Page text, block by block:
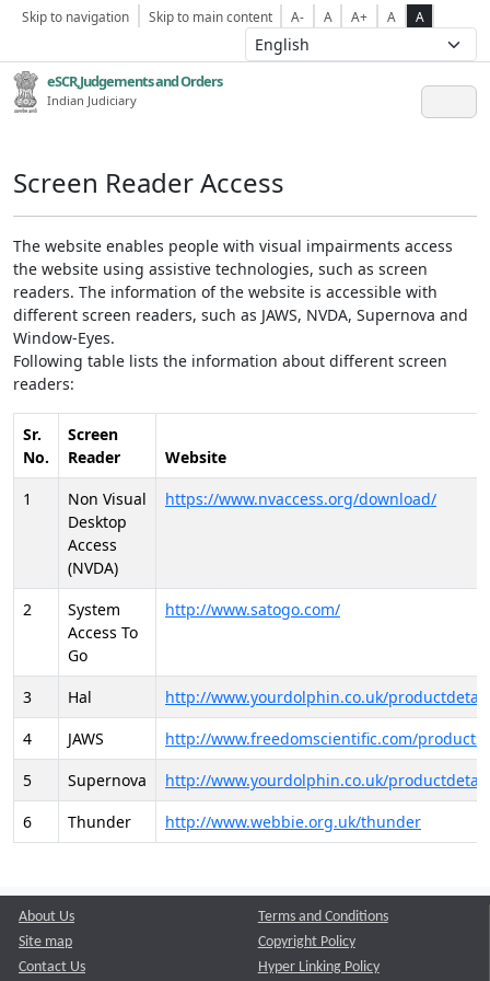
Skip to navigation Skip to main content A- A A+ A A
eSCR,Judgements and Orders
Indian Judiciary
Screen Reader Access
The website enables people with visual impairments access
the website using assistive technologies, such as screen
readers. The information of the website is accessible with
different screen readers, such as JAWS, NVDA, Supernova and
Window-Eyes.
Following table lists the information about different screen
readers:
Sr.
No.
Screen
Reader
Website
1
Non Visual
Desktop
Access
(NVDA)
https://www.nvaccess.org/download/
2
System
Access To
Go
http://www.satogo.com/
3 Hal
http://www.yourdolphin.co.uk/
4
JAWS
http://www.freedomscientific.com/
5
Supernova
http://www.yourdolphin.co.uk/
6
Thunder http://www.webbie.org.uk/thunder
About Us
Site map
Contact Us
Terms and Conditions
Copyright Policy
Hyper Linking Policy